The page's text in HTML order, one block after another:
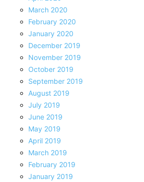
March 2020
February 2020
January 2020
December 2019
November 2019
October 2019
September 2019
August 2019
July 2019
June 2019
May 2019
April 2019
March 2019
February 2019
January 2019